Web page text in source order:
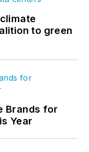
to green
Brands for
Year